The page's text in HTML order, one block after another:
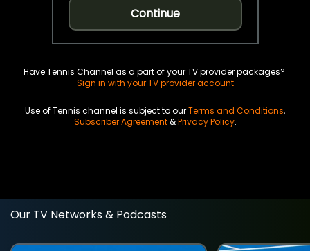
Continue
Have Tennis Channel as a part of your TV provider packages?
Sign in with your TV provider account
Use of Tennis channel is subject to ourTerms and Conditions,
Subscriber Agreement&Privacy Policy.
Our TV Networks & Podcasts